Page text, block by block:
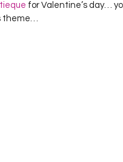
for Valentine’s day…
theme…